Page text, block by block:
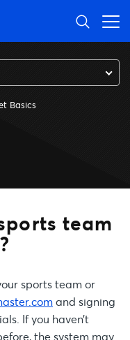
Basics
sports team or
and signing
If you haven’t
the system may
team